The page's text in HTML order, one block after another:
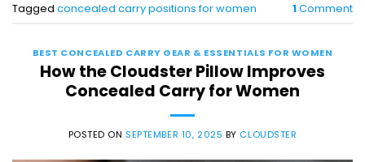
Tagged concealed carry positions for women 1Comment
BEST CONCEALED CARRY GEAR & ESSENTIALS FOR WOMEN
How the Cloudster Pillow Improves
Concealed Carry for Women
POSTED ON SEPTEMBER 10, 2025 BY CLOUDSTER